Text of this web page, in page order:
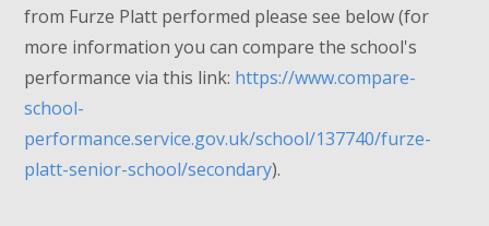
from Furze Platt performed please see below (for
more information you can compare the school's
performance via this link: https://www.compare-
school-
performance.service.gov.uk/school/137740/furze-
platt-senior-school/secondary).